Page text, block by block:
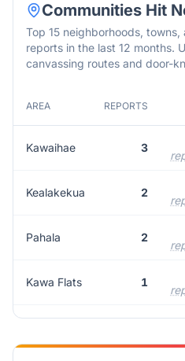
Communities Hit
Top 15 neighborhoods,
reports in the last 12 months.
canvassing routes and door-
AREA REPORTS
Kawaihae 3
Kealakekua 2
Pahala 2
Kawa Flats 1